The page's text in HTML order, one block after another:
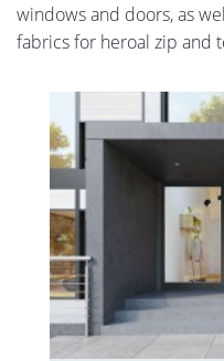
windows and doors, as
fabrics for heroal zip and